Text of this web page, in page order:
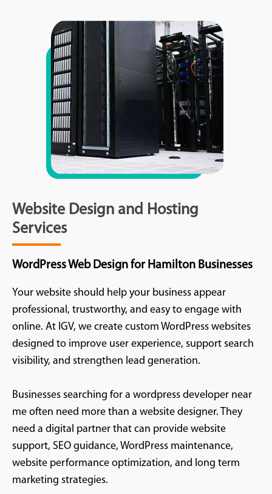
Website Design and Hosting
Services
WordPress Web Design for Hamilton Businesses
Your website should help your business appear
professional, trustworthy, and easy to engage with
online. At IGV, we create custom WordPress websites
designed to improve user experience, support search
visibility, and strengthen lead generation.
Businesses searching for a wordpress developer near
me often need more than a website designer. They
need a digital partner that can provide website
support, SEO guidance, WordPress maintenance,
website performance optimization, and long term
marketing strategies.